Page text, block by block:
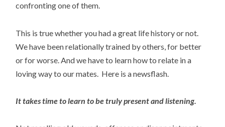
confronting one of them.
This is true whether you had a great life history or not.
We have been relationally trained by others, for better
or for worse. And we have to learn how to relate in a
loving way to our mates. Here is a newsflash.
It takes time to learn to be truly present and listening.